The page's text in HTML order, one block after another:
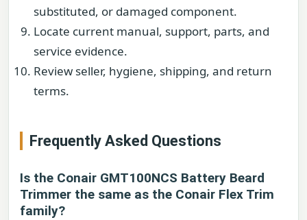
substituted, or damaged component.
Locate current manual, support, parts, and
service evidence.
Review seller, hygiene, shipping, and return
terms.
Frequently Asked Questions
Is the Conair GMT100NCS Battery Beard
Trimmer the same as the Conair Flex Trim
family?